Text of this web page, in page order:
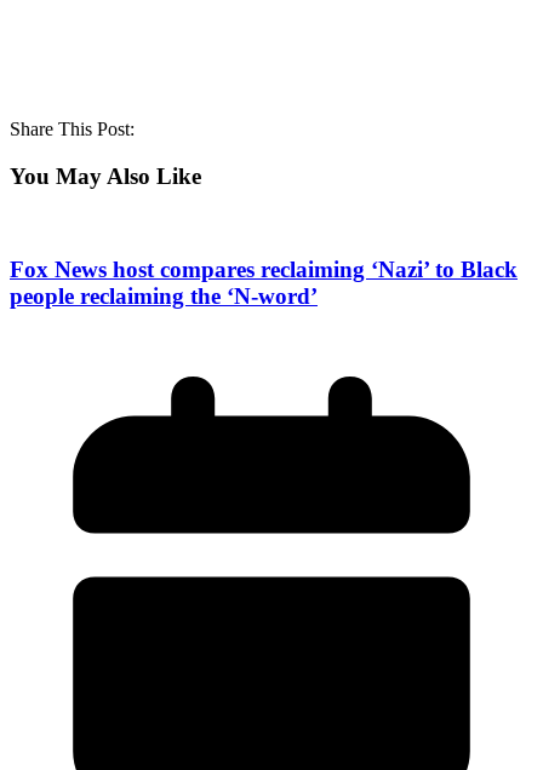
Share This Post:
You May Also Like
Fox News host compares reclaiming ‘Nazi’ to Black
people reclaiming the ‘N-word’